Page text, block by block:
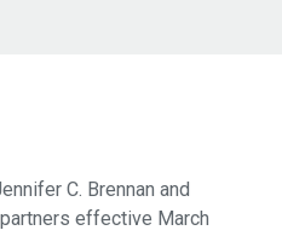
C. Brennan and
effective March